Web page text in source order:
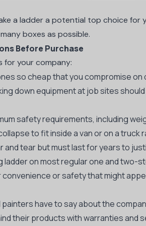
a ladder a potential top choice for
boxes as possible.
Before Purchase
for your company:
so cheap that you compromise on
down equipment at job sites should
safety requirements, including
to fit inside a van or on a truck
and tear but must last for years to
ladder on most regular one and two-
or safety that might
have to say about the
their products with warranties and